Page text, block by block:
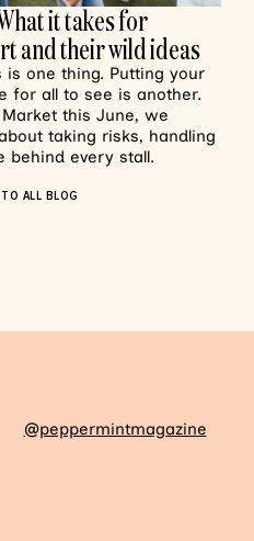
it takes for
and their wild ideas
one thing. Putting your
for all to see is another.
this June, we
taking risks, handling
behind every stall.
ALL BLOG
@peppermintmagazine